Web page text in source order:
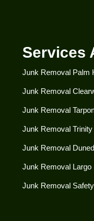
Services
Junk Removal Palm
Junk Removal
Junk Removal
Junk Removal Trinity
Junk Removal
Junk Removal Largo
Junk Removal